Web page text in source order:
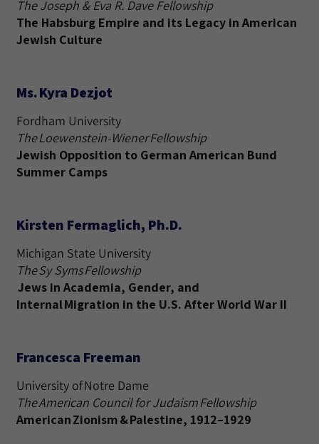
The Joseph & Eva R. Dave Fellowship
The Habsburg Empire and its Legacy in American
Jewish Culture
Ms. Kyra Dezjot
Fordham University
The Loewenstein-Wiener Fellowship
Jewish Opposition to German American Bund
Summer Camps
Kirsten Fermaglich, Ph.D.
Michigan State University
The Sy Syms Fellowship
Jews in Academia, Gender, and
Internal Migration in the U.S. After World War II
Francesca Freeman
University of Notre Dame
The American Council for Judaism Fellowship
American Zionism & Palestine, 1912–1929